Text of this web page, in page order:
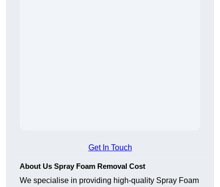
Get In Touch
About Us Spray Foam Removal Cost
We specialise in providing high-quality Spray Foam